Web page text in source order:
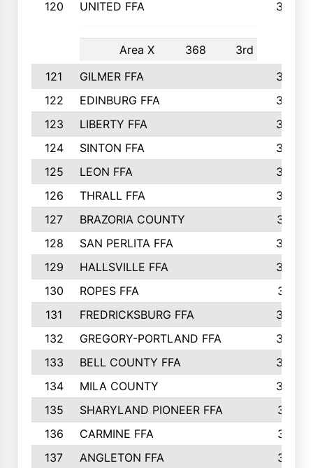
120
UNITED FFA
Area X 368 3rd
368
121 GILMER FFA
366
122
EDINBURG FFA
366
123
LIBERTY FFA
364
124
SINTON FFA
364
125
LEON FFA
363
126
THRALL FFA
362
127
BRAZORIA COUNTY
357
128
SAN PERLITA FFA
355
129
HALLSVILLE FFA
352
130
ROPES FFA
351
131
FREDRICKSBURG FFA
350
132
GREGORY-PORTLAND FFA
346
133
BELL COUNTY FFA
344
134
MILA COUNTY
324
135
SHARYLAND PIONEER FFA
316
136
CARMINE FFA
314
137
ANGLETON FFA
313